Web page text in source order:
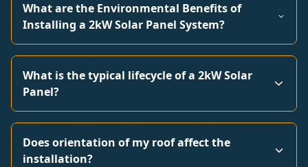
What are the Environmental Benefits of
Installing a 2kW Solar Panel System?
What is the typical lifecycle of a 2kW Solar
Panel?
Does orientation of my roof affect the
installation?